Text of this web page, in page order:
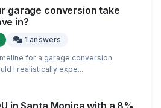
garage conversion take
in?
1 answers
for a garage conversion
I realistically expe...